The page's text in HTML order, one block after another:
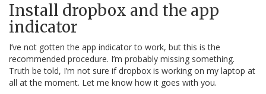
Install dropbox and the app
indicator
I’ve not gotten the app indicator to work, but this is the
recommended procedure. I’m probably missing something.
Truth be told, I’m not sure if dropbox is working on my laptop at
all at the moment. Let me know how it goes with you.